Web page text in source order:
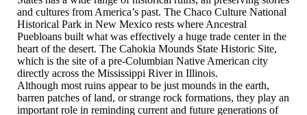
and cultures from America’s past. The Chaco Culture National
Historical Park in New Mexico rests where Ancestral
Puebloans built what was effectively a huge trade center in the
heart of the desert. The Cahokia Mounds State Historic Site,
which is the site of a pre-Columbian Native American city
directly across the Mississippi River in Illinois.
Although most ruins appear to be just mounds in the earth,
barren patches of land, or strange rock formations, they play an
important role in reminding current and future generations of